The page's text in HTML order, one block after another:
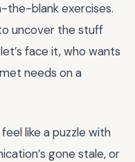
the-blank exercises.
uncover the stuff
face it, who wants
needs on a
like a puzzle with
gone stale, or